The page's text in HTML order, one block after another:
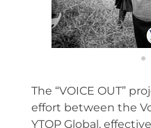
The “VOICE OUT”
effort between the
YTOP Global,